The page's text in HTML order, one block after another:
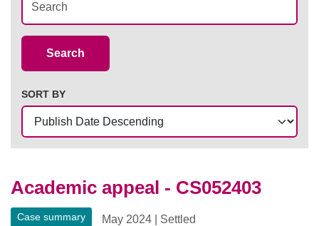
Search
SORT BY
Academic appeal - CS052403
Case summary May 2024 Settled